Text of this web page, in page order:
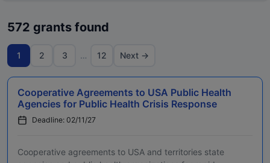
572 grants found
1 2 3 … 12 Next →
Cooperative Agreements to USA Public Health
Agencies for Public Health Crisis Response
Deadline: 02/11/27
Cooperative agreements to USA and territories state